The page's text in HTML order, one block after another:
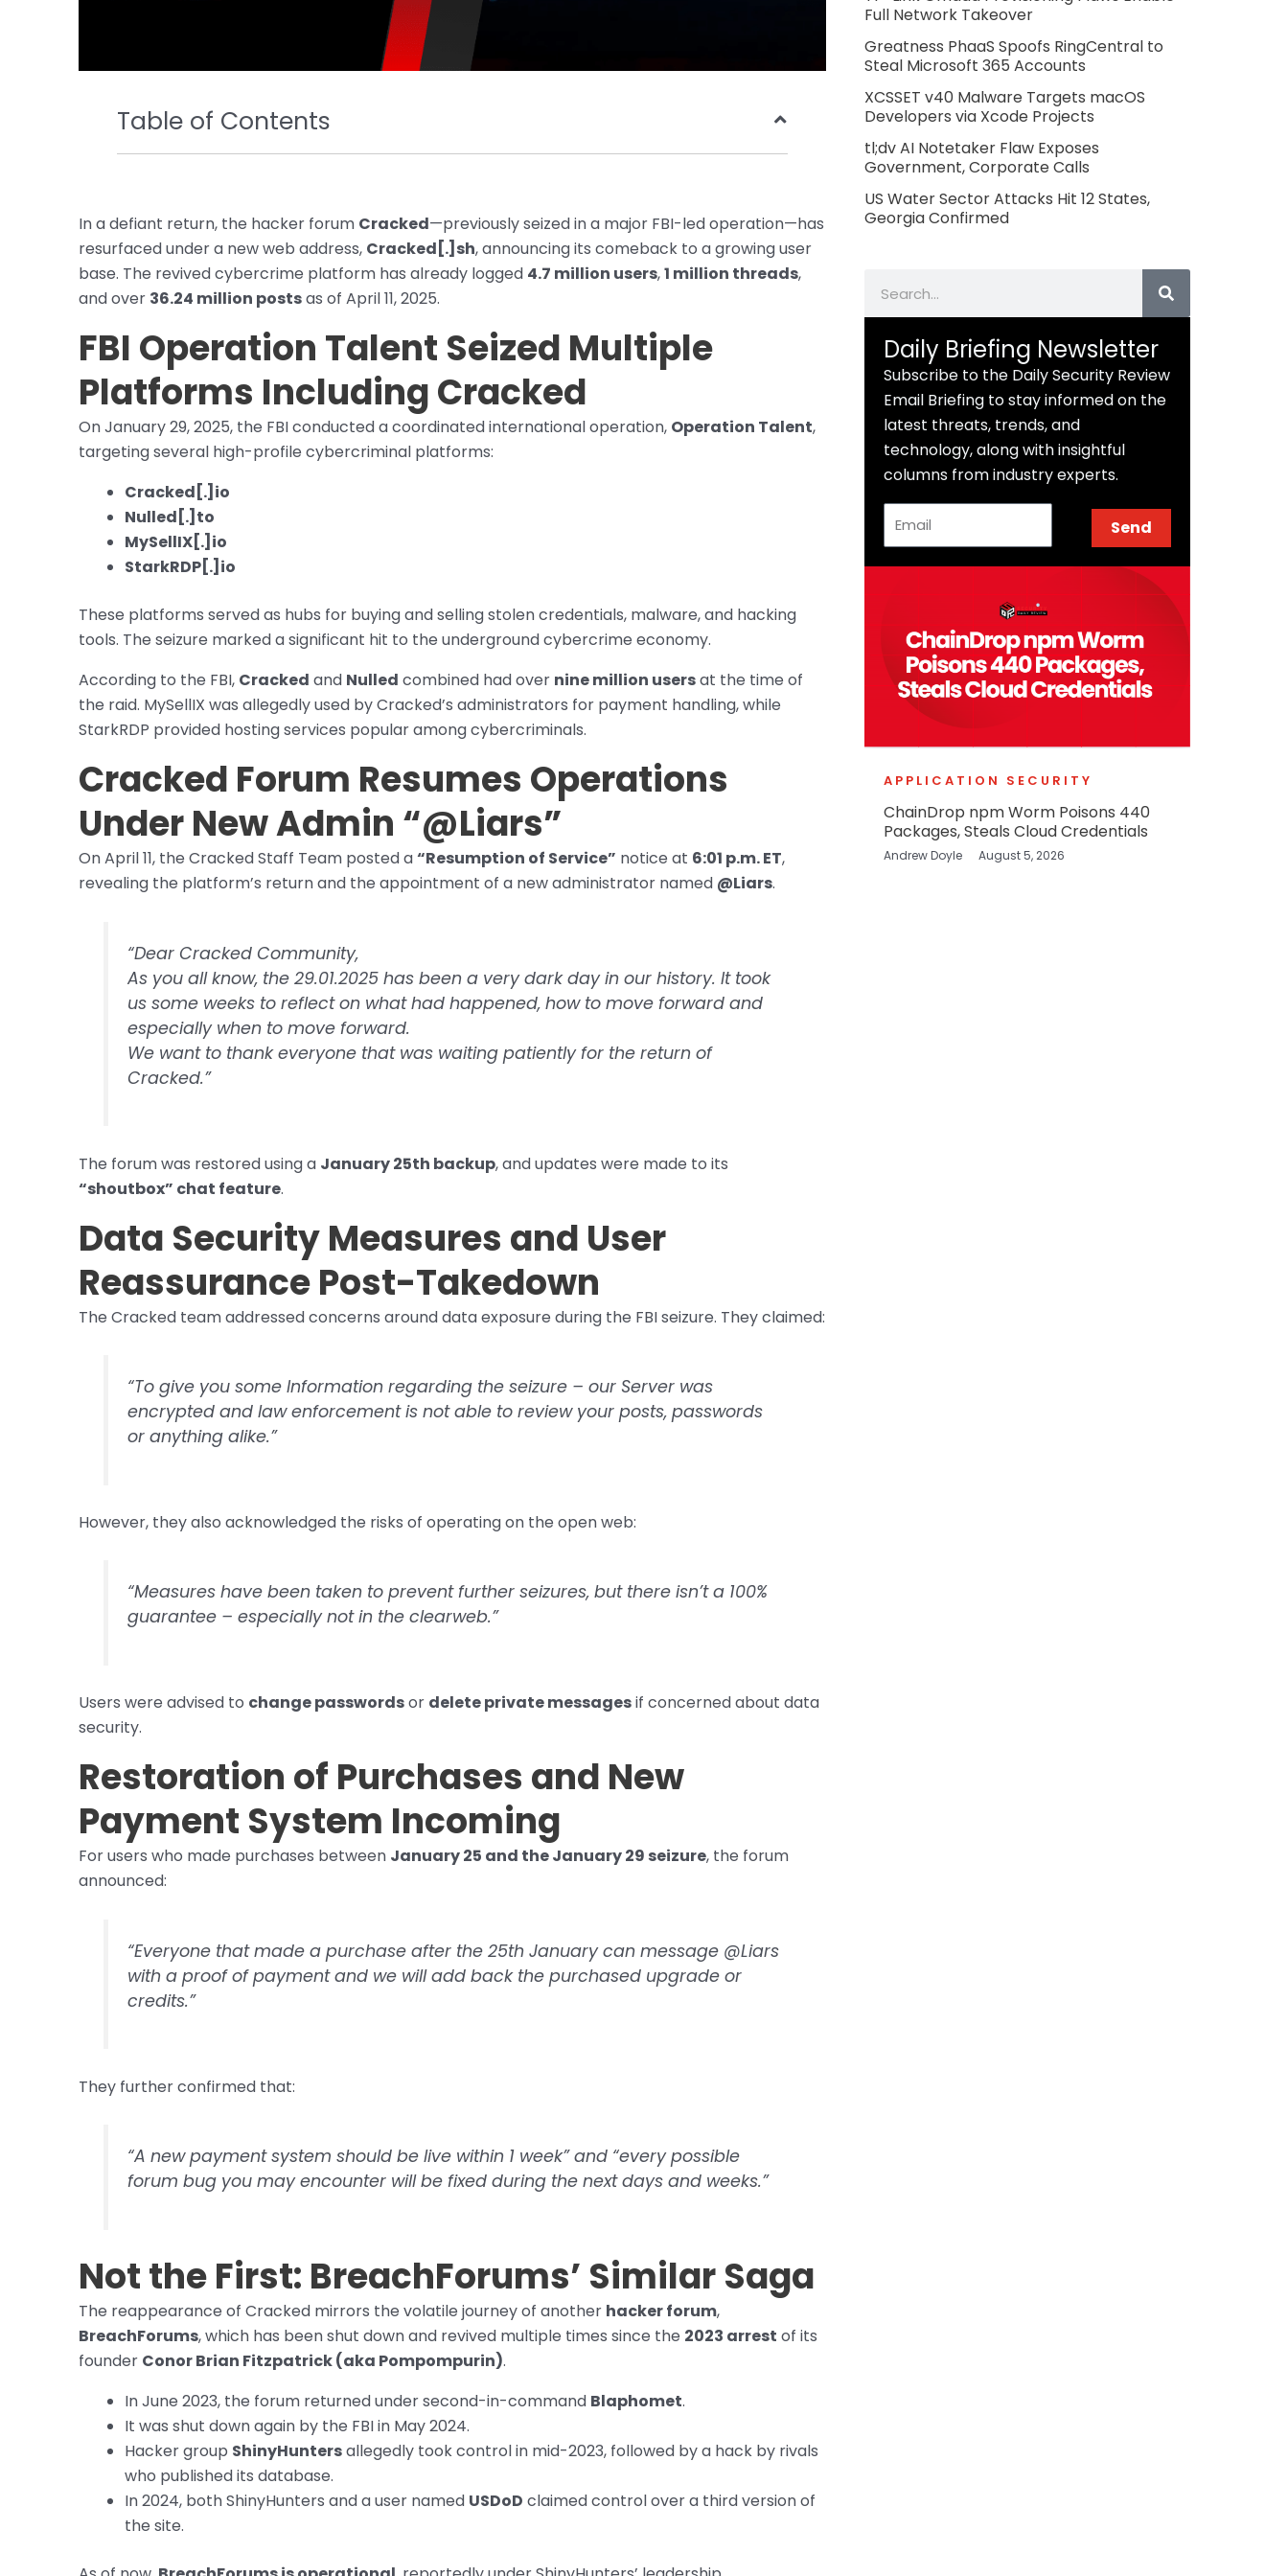
Table of Contents
In a defiant return, the hacker forum Cracked—previously seized in a major FBI-led operation—has
resurfaced under a new web address, Cracked[.]sh, announcing its comeback to a growing user
base. The revived cybercrime platform has already logged 4.7 million users,1 million threads,
and over 36.24 million postsas of April 11, 2025.
FBI Operation Talent Seized Multiple
Platforms Including Cracked
On January 29, 2025, the FBI conducted a coordinated international operation, Operation Talent,
targeting several high-profile cybercriminal platforms:
Cracked[.]io
Nulled[.]to
MySellIX[.]io
StarkRDP[.]io
These platforms served as hubs for buying and selling stolen credentials, malware, and hacking
tools. The seizure marked a significant hit to the underground cybercrime economy.
According to the FBI, Cracked and Nulled combined had over nine million usersat the time of
the raid. MySellIX was allegedly used by Cracked’s administrators for payment handling, while
StarkRDP provided hosting services popular among cybercriminals.
Cracked Forum Resumes Operations
Under New Admin “@Liars”
On April 11, the Cracked Staff Team posted a“Resumption of Service” notice at 6:01 p.m. ET,
revealing the platform’s return and the appointment of a new administrator named @Liars.
“Dear Cracked Community,
As you all know, the 29.01.2025 has been a very dark day in our history. It took
us some weeks to reflect on what had happened, how to move forward and
especially when to move forward.
We want to thank everyone that was waiting patiently for the return of
Cracked.”
The forum was restored using a January 25th backup, and updates were made to its
“shoutbox” chat feature.
Data Security Measures and User
Reassurance Post-Takedown
The Cracked team addressed concerns around data exposure during the FBI seizure. They claimed:
“To give you some Information regarding the seizure – our Server was
encrypted and law enforcement is not able to review your posts, passwords
or anything alike.”
However, they also acknowledged the risks of operating on the open web:
“Measures have been taken to prevent further seizures, but there isn’t a 100%
guarantee – especially not in the clearweb.”
Users were advised to change passwordsor delete private messagesif concerned about data
security.
Restoration of Purchases and New
Payment System Incoming
For users who made purchases between January 25 and the January 29 seizure, the forum
announced:
“Everyone that made a purchase after the 25th January can message @Liars
with a proof of payment and we will add back the purchased upgrade or
credits.”
They further confirmed that:
“A new payment system should be live within 1 week” and “every possible
forum bug you may encounter will be fixed during the next days and weeks.”
Not the First: BreachForums’ Similar Saga
The reappearance of Cracked mirrors the volatile journey of another hacker forum,
BreachForums, which has been shut down and revived multiple times since the 2023 arrest of its
founder Conor Brian Fitzpatrick (aka Pompompurin).
In June 2023, the forum returned under second-in-command Blaphomet.
It was shut down again by the FBI in May 2024.
Hacker group ShinyHuntersallegedly took control in mid-2023, followed by a hack by rivals
who published its database.
In 2024, both ShinyHunters and a user named USDoD claimed control over a third version of
the site.
Full Network Takeover
Greatness PhaaS Spoofs RingCentral to
Steal Microsoft 365 Accounts
XCSSET v40 Malware Targets macOS
Developers via Xcode Projects
tl;dv AI Notetaker Flaw Exposes
Government, Corporate Calls
US Water Sector Attacks Hit 12 States,
Georgia Confirmed
Daily Briefing Newsletter
Subscribe to the Daily Security Review
Email Briefing to stay informed on the
latest threats, trends, and
technology, along with insightful
columns from industry experts.
Send
APPLICATION SECURITY
ChainDrop npm Worm Poisons 440
Packages, Steals Cloud Credentials
Andrew Doyle August 5, 2026